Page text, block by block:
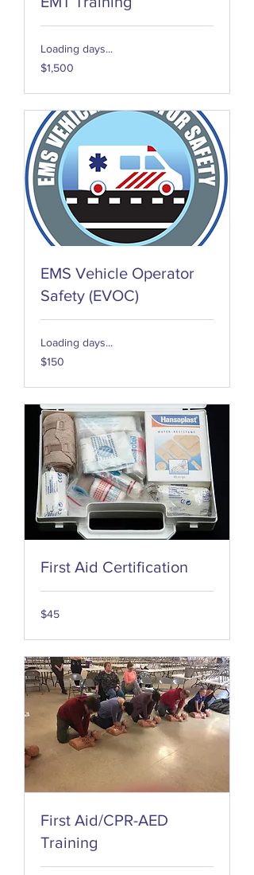
Loading days...
1,500
US
$1,500
EMS Vehicle Operator
Safety (EVOC)
Loading days...
150
US
$150
First Aid Certification
45
US
$45
First Aid/CPR-AED
Training